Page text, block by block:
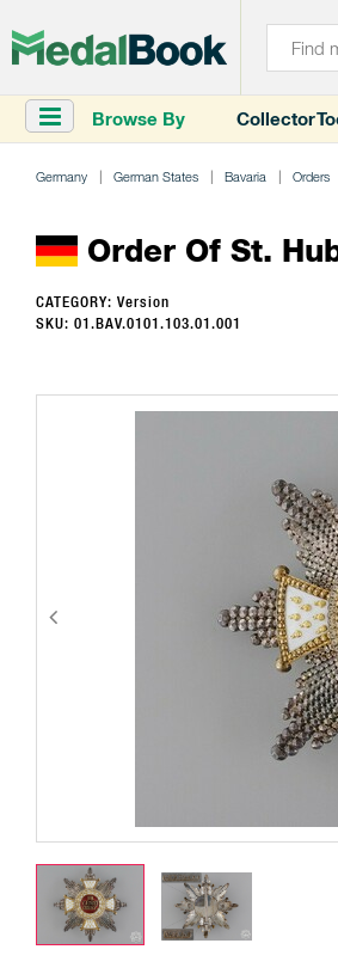
Browse By Collector
Germany German States Bavaria Orders
Order Of St.
CATEGORY: Version
SKU: 01.BAV.0101.103.01.001